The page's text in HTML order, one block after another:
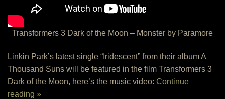
Transformers 3 Dark of the Moon – Monster by Paramore
Linkin Park’s latest single “Iridescent” from their album A
Thousand Suns will be featured in the film Transformers 3
Dark of the Moon, here’s the music video: Continue
reading »